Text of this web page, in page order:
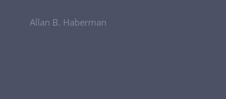
Allan B. Haberman